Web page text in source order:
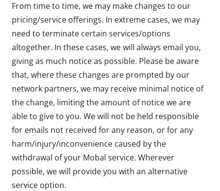
From time to time, we may make changes to our
pricing/service offerings. In extreme cases, we may
need to terminate certain services/options
altogether. In these cases, we will always email you,
giving as much notice as possible. Please be aware
that, where these changes are prompted by our
network partners, we may receive minimal notice of
the change, limiting the amount of notice we are
able to give to you. We will not be held responsible
for emails not received for any reason, or for any
harm/injury/inconvenience caused by the
withdrawal of your Mobal service. Wherever
possible, we will provide you with an alternative
service option.